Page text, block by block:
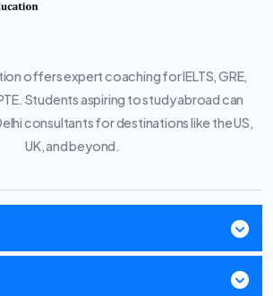
offers expert coaching for IELTS, GRE,
Students aspiring to study abroad can
consultants for destinations like the US,
UK, and beyond.